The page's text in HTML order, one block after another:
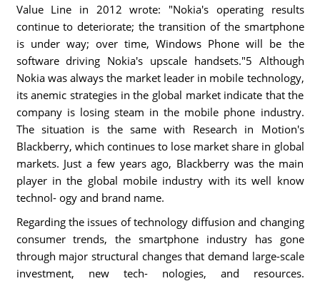
Value Line in 2012 wrote: "Nokia's operating results
continue to deteriorate; the transition of the smartphone
is under way; over time, Windows Phone will be the
software driving Nokia's upscale handsets."5 Although
Nokia was always the market leader in mobile technology,
its anemic strategies in the global market indicate that the
company is losing steam in the mobile phone industry.
The situation is the same with Research in Motion's
Blackberry, which continues to lose market share in global
markets. Just a few years ago, Blackberry was the main
player in the global mobile industry with its well know
technol- ogy and brand name.
Regarding the issues of technology diffusion and changing
consumer trends, the smartphone industry has gone
through major structural changes that demand large-scale
investment, new tech- nologies, and resources.